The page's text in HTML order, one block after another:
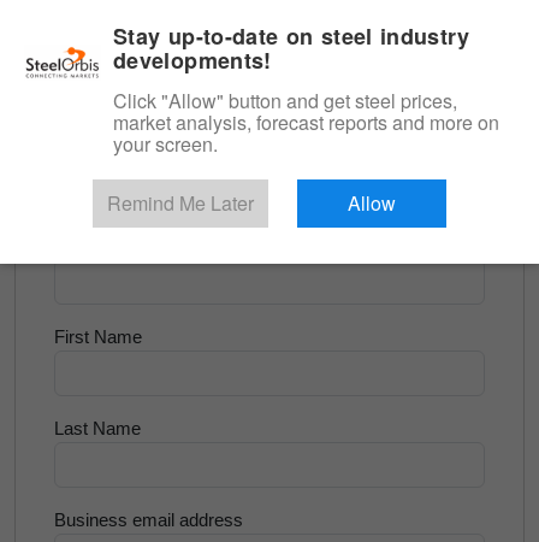
Longs and Billet
Try for Free
First Name
Last Name
Business email address
Stay up-to-date on steel industry
developments!
Click "Allow" button and get steel prices,
market analysis, forecast reports and more on
your screen.
Remind Me Later Allow